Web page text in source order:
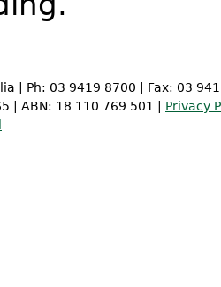
| Ph: 03 9419 8700 | Fax: 03
| ABN: 18 110 769 501 | Privacy